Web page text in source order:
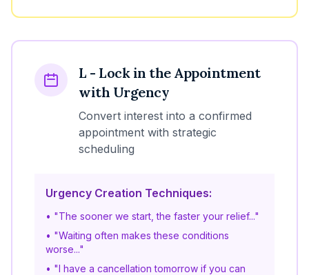
L - Lock in the Appointment
with Urgency
Convert interest into a confirmed
appointment with strategic
scheduling
Urgency Creation Techniques:
• "The sooner we start, the faster your relief..."
• "Waiting often makes these conditions
worse..."
• "I have a cancellation tomorrow if you can